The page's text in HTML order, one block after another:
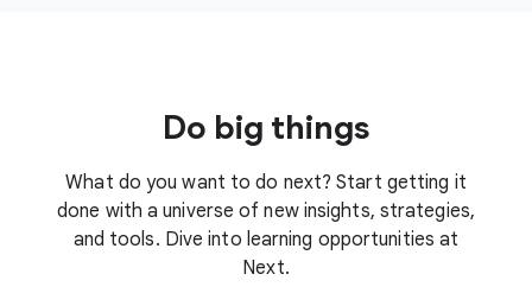
Do big things
What do you want to do next? Start getting it
done with a universe of new insights, strategies,
and tools. Dive into learning opportunities at
Next.